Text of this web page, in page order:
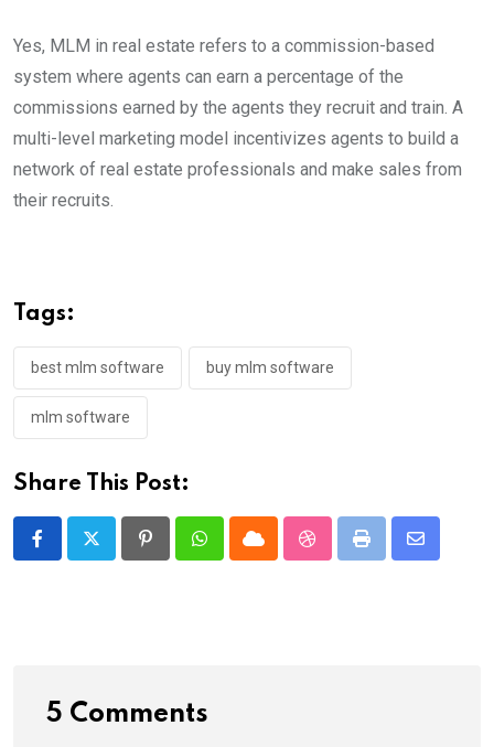
Yes, MLM in real estate refers to a commission-based
system where agents can earn a percentage of the
commissions earned by the agents they recruit and train. A
multi-level marketing model incentivizes agents to build a
network of real estate professionals and make sales from
their recruits.
Tags:
best mlm software buy mlm software
mlm software
Share This Post:
PinterestWhatsappCloud StumbleUpon
Print
Share
5 Comments